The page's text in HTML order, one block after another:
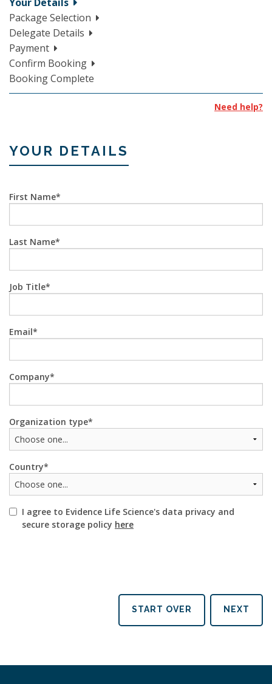
Package Selection
Delegate Details
Payment
Confirm Booking
Booking Complete
Need help?
YOUR DETAILS
First Name
Last Name
Job Title
Email
Company
Organization type
Country
I agree to Evidence Life Science's data privacy and
secure storage policy here
NEXT
START OVER